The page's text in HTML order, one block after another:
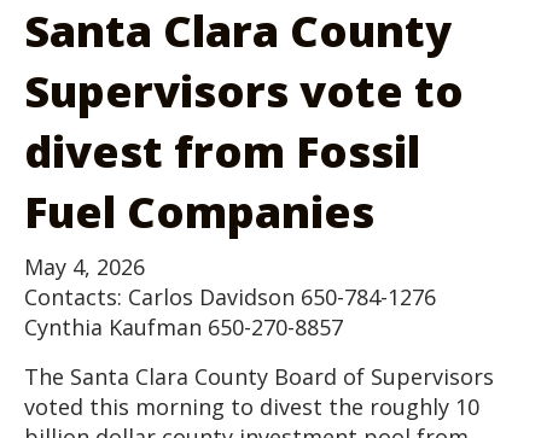
Santa Clara County
Supervisors vote to
divest from Fossil
Fuel Companies
May 4, 2026
Contacts: Carlos Davidson 650-784-1276
Cynthia Kaufman 650-270-8857
The Santa Clara County Board of Supervisors
voted this morning to divest the roughly 10